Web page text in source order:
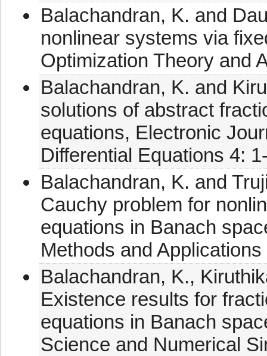
Balachandran, K. and
nonlinear systems via
Optimization Theory and
Balachandran, K. and
solutions of abstract
equations, Electronic
Differential Equations 4:
Balachandran, K. and
Cauchy problem for
equations in Banach
Methods and
Balachandran, K.,
Existence results for
equations in Banach
Science and Numerical